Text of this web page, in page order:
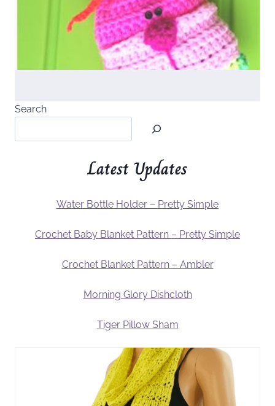
Search
Latest Updates
Water Bottle Holder – Pretty Simple
Crochet Baby Blanket Pattern – Pretty Simple
Crochet Blanket Pattern – Ambler
Morning Glory Dishcloth
Tiger Pillow Sham